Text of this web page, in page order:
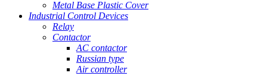
Metal Base Plastic Cover
Industrial Control Devices
Relay
Contactor
AC contactor
Russian type
Air controller